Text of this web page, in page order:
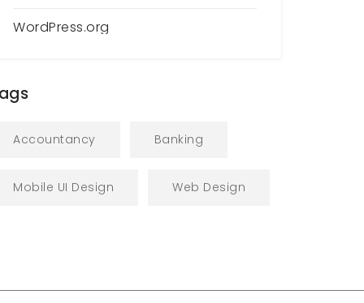
WordPress.org
Accountancy Banking
Mobile UI Design Web Design